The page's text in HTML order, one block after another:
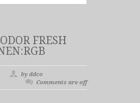
FRESH
by ddco
Comments are off